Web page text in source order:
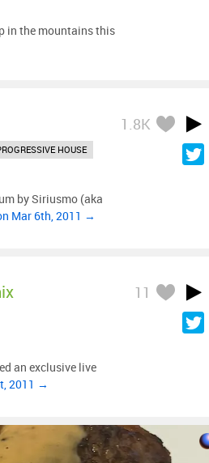
in the mountains this
1.8K
HOUSE
by Siriusmo (aka
Mar 6th, 2011 →
11
an exclusive live
2011 →